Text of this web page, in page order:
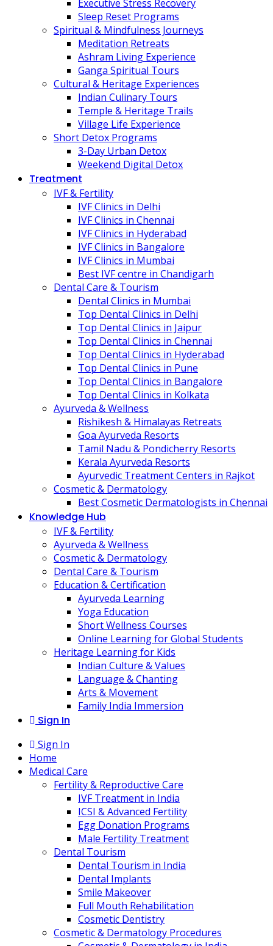
Executive Stress Recovery
Sleep Reset Programs
Spiritual & Mindfulness Journeys
Meditation Retreats
Ashram Living Experience
Ganga Spiritual Tours
Cultural & Heritage Experiences
Indian Culinary Tours
Temple & Heritage Trails
Village Life Experience
Short Detox Programs
3-Day Urban Detox
Weekend Digital Detox
Treatment
IVF & Fertility
IVF Clinics in Delhi
IVF Clinics in Chennai
IVF Clinics in Hyderabad
IVF Clinics in Bangalore
IVF Clinics in Mumbai
Best IVF centre in Chandigarh
Dental Care & Tourism
Dental Clinics in Mumbai
Top Dental Clinics in Delhi
Top Dental Clinics in Jaipur
Top Dental Clinics in Chennai
Top Dental Clinics in Hyderabad
Top Dental Clinics in Pune
Top Dental Clinics in Bangalore
Top Dental Clinics in Kolkata
Ayurveda & Wellness
Rishikesh & Himalayas Retreats
Goa Ayurveda Resorts
Tamil Nadu & Pondicherry Resorts
Kerala Ayurveda Resorts
Ayurvedic Treatment Centers in Rajkot
Cosmetic & Dermatology
Best Cosmetic Dermatologists in Chennai
Knowledge Hub
IVF & Fertility
Ayurveda & Wellness
Cosmetic & Dermatology
Dental Care & Tourism
Education & Certification
Ayurveda Learning
Yoga Education
Short Wellness Courses
Online Learning for Global Students
Heritage Learning for Kids
Indian Culture & Values
Language & Chanting
Arts & Movement
Family India Immersion
Sign In
Sign In
Home
Medical Care
Fertility & Reproductive Care
IVF Treatment in India
ICSI & Advanced Fertility
Egg Donation Programs
Male Fertility Treatment
Dental Tourism
Dental Tourism in India
Dental Implants
Smile Makeover
Full Mouth Rehabilitation
Cosmetic Dentistry
Cosmetic & Dermatology Procedures